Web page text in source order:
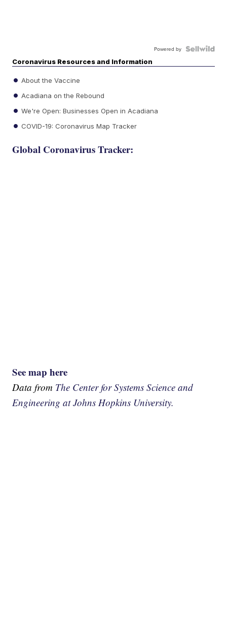
Powered by
Coronavirus Resources and Information
About the Vaccine
Acadiana on the Rebound
We're Open: Businesses Open in Acadiana
COVID-19: Coronavirus Map Tracker
Global Coronavirus Tracker:
See map here
Data from The Center for Systems Science and
Engineering at Johns Hopkins University.